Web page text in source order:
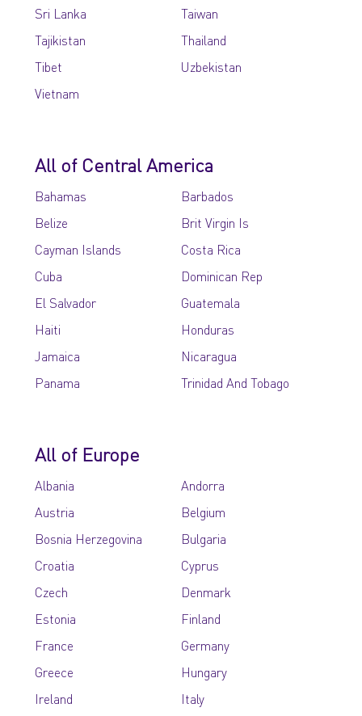
Sri Lanka
Taiwan
Tajikistan
Thailand
Tibet
Uzbekistan
Vietnam
All of Central America
Bahamas
Barbados
Belize
Brit Virgin Is
Cayman Islands
Costa Rica
Cuba
Dominican Rep
El Salvador
Guatemala
Haiti
Honduras
Jamaica
Nicaragua
Panama
Trinidad And Tobago
All of Europe
Albania
Andorra
Austria
Belgium
Bosnia Herzegovina
Bulgaria
Croatia
Cyprus
Czech
Denmark
Estonia
Finland
France
Germany
Greece
Hungary
Ireland
Italy